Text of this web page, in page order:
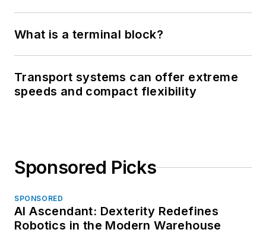
What is a terminal block?
Transport systems can offer extreme
speeds and compact flexibility
Sponsored Picks
SPONSORED
AI Ascendant: Dexterity Redefines
Robotics in the Modern Warehouse